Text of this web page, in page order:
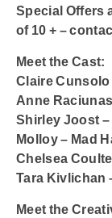
Special Offers
of 10 + –
Meet the Cast:
Claire Cunsolo
Anne
Shirley Joost –
Molloy – Mad
Chelsea
Tara Kivlichan
Meet the